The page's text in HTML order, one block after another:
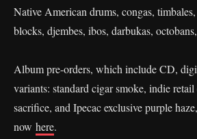
Native American drums, congas,
blocks, djembes, ibos, darbukas,
Album pre-orders, which include CD,
variants: standard cigar smoke, indie
sacrifice, and Ipecac exclusive purple
now here.